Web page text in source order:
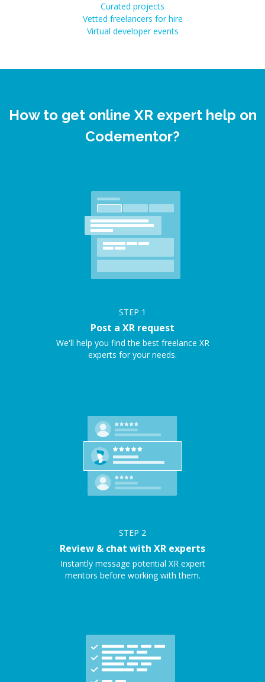
Curated projects
Vetted freelancers for hire
Virtual developer events
How to get online XR expert help on
Codementor?
STEP 1
Post a XR request
We'll help you find the best freelance XR
experts for your needs.
STEP 2
Review & chat with XR experts
Instantly message potential XR expert
mentors before working with them.